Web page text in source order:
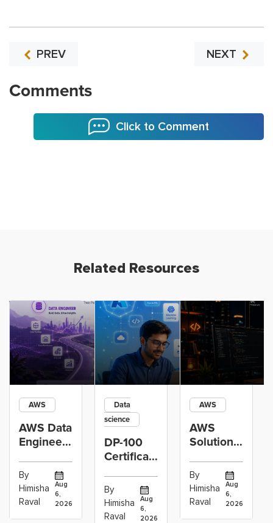
PREV NEXT
Comments
Click to Comment
Related Resources
AWS
AWS Data
Engineer
vs Cloud
Operations
Career:
By
Himisha
Raval
Aug
6,
2026
Data
science
DP-100
Certification
Data
Scientists
Using
By
Himisha
Raval
Aug
6,
2026
AWS
AWS
Solutions
Associate
Projects
to Build
By
Himisha
Raval
Aug
6,
2026